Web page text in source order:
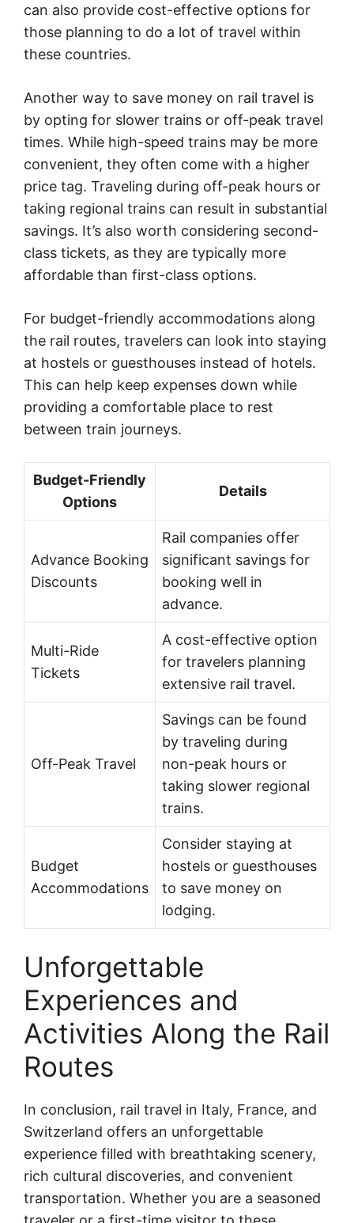
can also provide cost-effective options for
those planning to do a lot of travel within
these countries.
Another way to save money on rail travel is
by opting for slower trains or off-peak travel
times. While high-speed trains may be more
convenient, they often come with a higher
price tag. Traveling during off-peak hours or
taking regional trains can result in substantial
savings. It’s also worth considering second-
class tickets, as they are typically more
affordable than first-class options.
For budget-friendly accommodations along
the rail routes, travelers can look into staying
at hostels or guesthouses instead of hotels.
This can help keep expenses down while
providing a comfortable place to rest
between train journeys.
Budget-Friendly
Options
Details
Advance Booking
Discounts
Rail companies offer
significant savings for
booking well in
advance.
Multi-Ride
Tickets
A cost-effective option
for travelers planning
extensive rail travel.
Off-Peak Travel
Savings can be found
by traveling during
non-peak hours or
taking slower regional
trains.
Budget
Accommodations
Consider staying at
hostels or guesthouses
to save money on
lodging.
Unforgettable
Experiences and
Activities Along the Rail
Routes
In conclusion, rail travel in Italy, France, and
Switzerland offers an unforgettable
experience filled with breathtaking scenery,
rich cultural discoveries, and convenient
transportation. Whether you are a seasoned